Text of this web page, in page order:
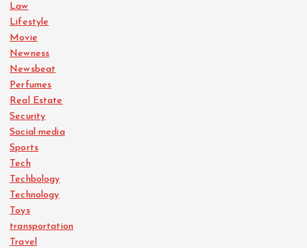
Law
Lifestyle
Movie
Newness
Newsbeat
Perfumes
Real Estate
Security
Social media
Sports
Tech
Techbology
Technology
Toys
transportation
Travel